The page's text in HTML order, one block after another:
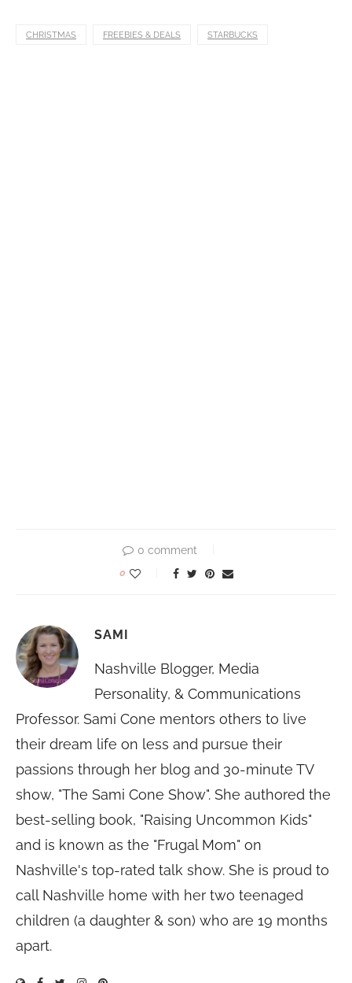
CHRISTMAS FREEBIES & DEALS STARBUCKS
0 comment
0
SAMI
Nashville Blogger, Media
Personality, & Communications
Professor. Sami Cone mentors others to live
their dream life on less and pursue their
passions through her blog and 30-minute TV
show, "The Sami Cone Show". She authored the
best-selling book, "Raising Uncommon Kids"
and is known as the "Frugal Mom" on
Nashville's top-rated talk show. She is proud to
call Nashville home with her two teenaged
children (a daughter & son) who are 19 months
apart.